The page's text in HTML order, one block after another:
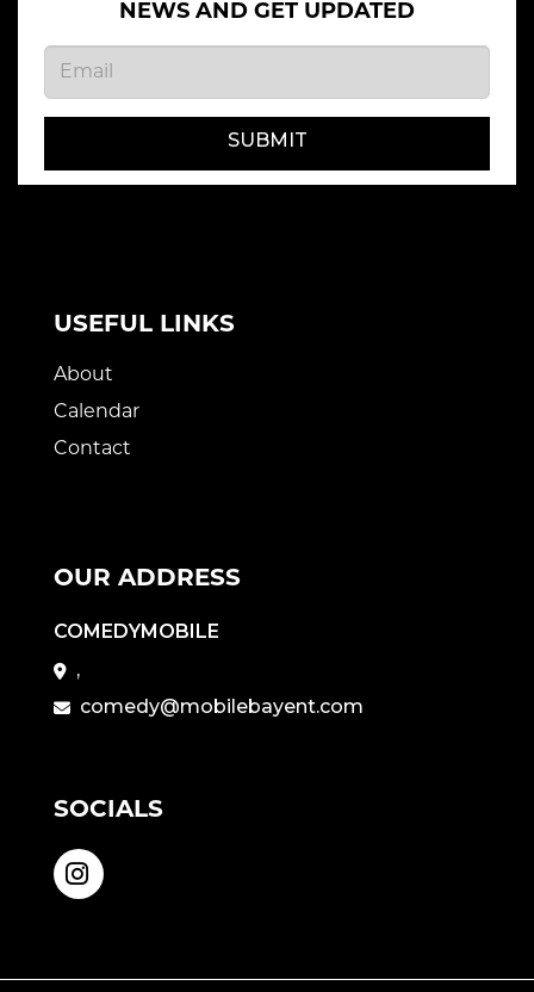
NEWS AND GET UPDATED
SUBMIT
USEFUL LINKS
About
Calendar
Contact
OUR ADDRESS
COMEDYMOBILE
,
comedy@mobilebayent.com
SOCIALS